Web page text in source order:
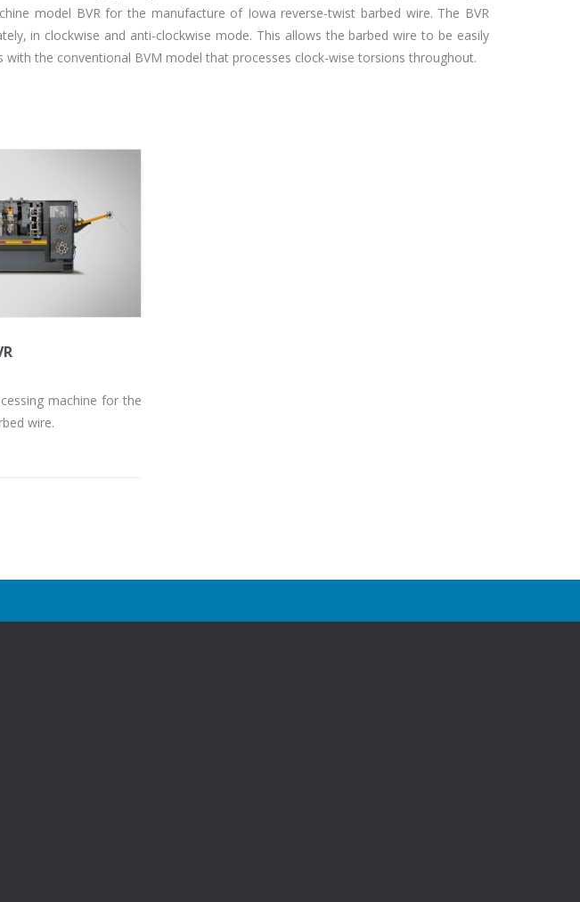
model BVR for the manufacture of Iowa reverse-twist barbed wire. The BVR
in clockwise and anti-clockwise mode. This allows the barbed wire to be easily
the conventional BVM model that processes clock-wise torsions throughout.
machine for the
wire.